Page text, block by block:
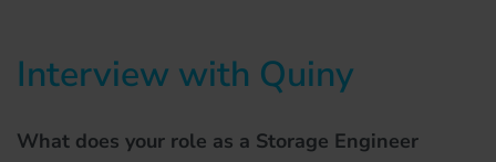
Interview with Quiny
What does your role as a Storage Engineer